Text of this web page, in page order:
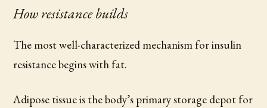
How resistance builds
The most well-characterized mechanism for insulin
resistance begins with fat.
Adipose tissue is the body’s primary storage depot for